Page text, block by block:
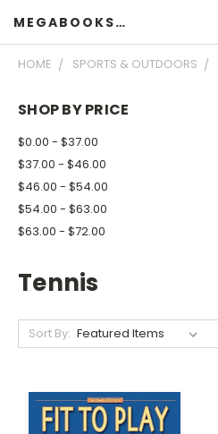
MEGABOOKSHELF
HOME SPORTS & OUTDOORS
SHOP BY PRICE
$0.00 - $37.00
$37.00 - $46.00
$46.00 - $54.00
$54.00 - $63.00
$63.00 - $72.00
Tennis
Sort By: